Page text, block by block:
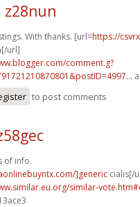
z28nun
With thanks. [url=https://
url]
comment.g?
to post comments
of info.
]generic cialis[/
similar-